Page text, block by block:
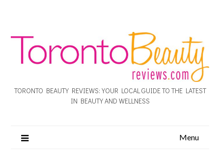
TORONTO BEAUTY REVIEWS: YOUR LOCAL GUIDE TO THE LATEST
IN BEAUTY AND WELLNESS
Menu